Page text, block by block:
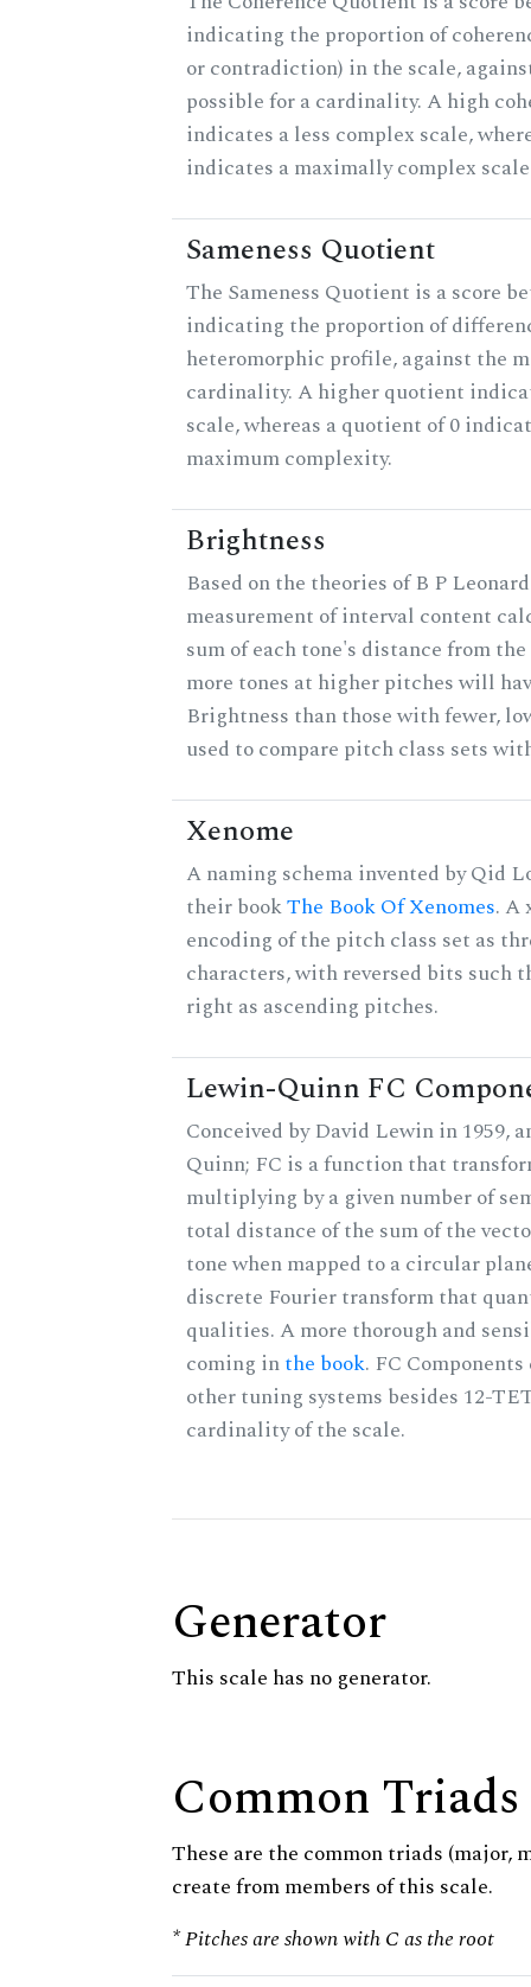
indicating the proportion of
or contradiction) in the scale,
possible for a cardinality. A high
indicates a less complex scale,
indicates a maximally complex
Sameness Quotient
The Sameness Quotient is a score
indicating the proportion of
heteromorphic profile, against the
cardinality. A higher quotient
scale, whereas a quotient of 0
maximum complexity.
Brightness
Based on the theories of B P
measurement of interval content
sum of each tone's distance from
more tones at higher pitches will
Brightness than those with fewer,
used to compare pitch class sets
Xenome
A naming schema invented by Qid
their bookThe Book Of Xenomes. A
encoding of the pitch class set as
characters, with reversed bits such
right as ascending pitches.
Lewin-Quinn FC
Conceived by David Lewin in 1959,
Quinn; FC is a function that
multiplying by a given number of
total distance of the sum of the
tone when mapped to a circular
discrete Fourier transform that
qualities. A more thorough and
coming inthe book. FC
other tuning systems besides 12-
cardinality of the scale.
Generator
This scale has no generator.
Common Triads
These are the common triads (major,
create from members of this scale.
* Pitches are shown with C as the root